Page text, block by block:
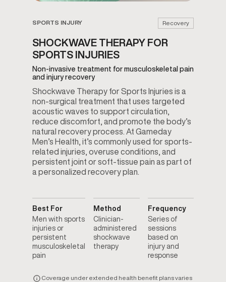
SPORTS INJURY Recovery
SHOCKWAVE THERAPY FOR
SPORTS INJURIES
Non-invasive treatment for musculoskeletal pain
and injury recovery
Shockwave Therapy for Sports Injuries is a
non-surgical treatment that uses targeted
acoustic waves to support circulation,
reduce discomfort, and promote the body’s
natural recovery process. At Gameday
Men’s Health, it’s commonly used for sports-
related injuries, overuse conditions, and
persistent joint or soft-tissue pain as part of
a personalized recovery plan.
Best For
Men with sports
injuries or
persistent
musculoskeletal
pain
Method
Clinician-
administered
shockwave
therapy
Frequency
Series of
sessions
based on
injury and
response
Coverage under extended health benefit plans varies